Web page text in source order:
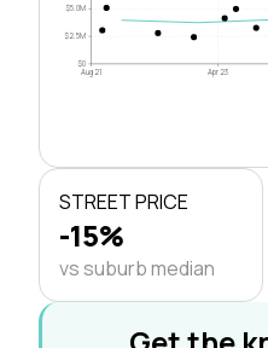
$0
$2.5M
$5.0M
Aug 21 Apr 23
STREET PRICE
-15%
vs suburb median